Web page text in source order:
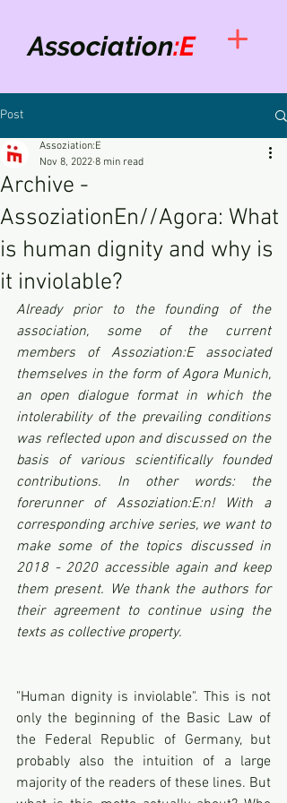
Association:E
Post
Archive -
AssoziationEn//Agora: What
is human dignity and why is
it inviolable?
Assoziation:E
Nov 8, 2022 8 min read
Already prior to the founding of the
association, some of the current
members of Assoziation:E associated
themselves in the form of Agora Munich,
an open dialogue format in which the
intolerability of the prevailing conditions
was reflected upon and discussed on the
basis of various scientifically founded
contributions. In other words: the
forerunner of Assoziation:E:n! With a
corresponding archive series, we want to
make some of the topics discussed in
2018 - 2020 accessible again and keep
them present. We thank the authors for
their agreement to continue using the
texts as collective property.
"Human dignity is inviolable". This is not
only the beginning of the Basic Law of
the Federal Republic of Germany, but
probably also the intuition of a large
majority of the readers of these lines. But